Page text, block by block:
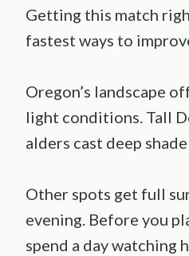
Getting this match
fastest ways to
Oregon’s landscape
light conditions. Tall
alders cast deep
Other spots get full
evening. Before you
spend a day watching